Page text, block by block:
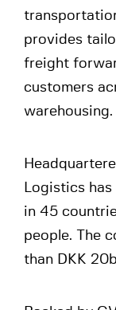
provides
freight
customers
warehousing.
Logistics
in 45
people. The
than DKK